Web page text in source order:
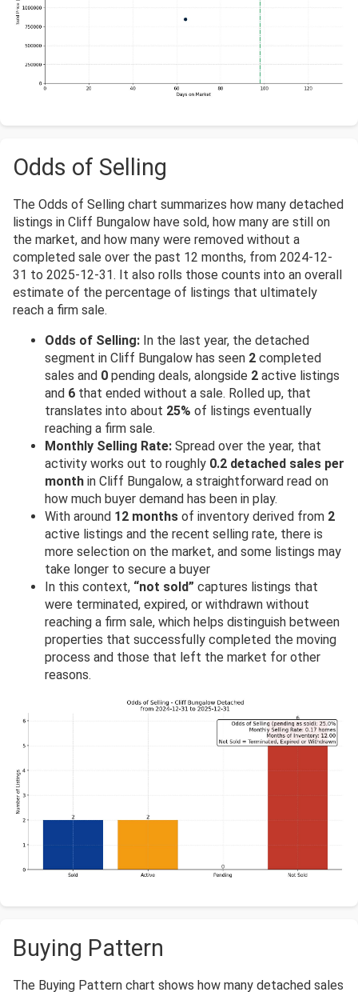
Odds of Selling
The Odds of Selling chart summarizes how many detached
listings in Cliff Bungalow have sold, how many are still on
the market, and how many were removed without a
completed sale over the past 12 months, from 2024-12-
31 to 2025-12-31. It also rolls those counts into an overall
estimate of the percentage of listings that ultimately
reach a firm sale.
Odds of Selling: In the last year, the detached
segment in Cliff Bungalow has seen 2 completed
sales and 0 pending deals, alongside 2 active listings
and 6 that ended without a sale. Rolled up, that
translates into about 25% of listings eventually
reaching a firm sale.
Monthly Selling Rate: Spread over the year, that
activity works out to roughly 0.2 detached sales per
month in Cliff Bungalow, a straightforward read on
how much buyer demand has been in play.
With around 12 months of inventory derived from 2
active listings and the recent selling rate, there is
more selection on the market, and some listings may
take longer to secure a buyer
In this context, “not sold” captures listings that
were terminated, expired, or withdrawn without
reaching a firm sale, which helps distinguish between
properties that successfully completed the moving
process and those that left the market for other
reasons.
Buying Pattern
The Buying Pattern chart shows how many detached sales